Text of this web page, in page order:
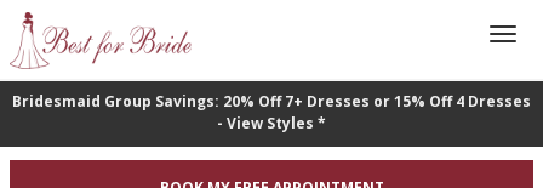
Bridesmaid Group Savings: 20% Off 7+ Dresses or 15% Off 4 Dresses
- View Styles *